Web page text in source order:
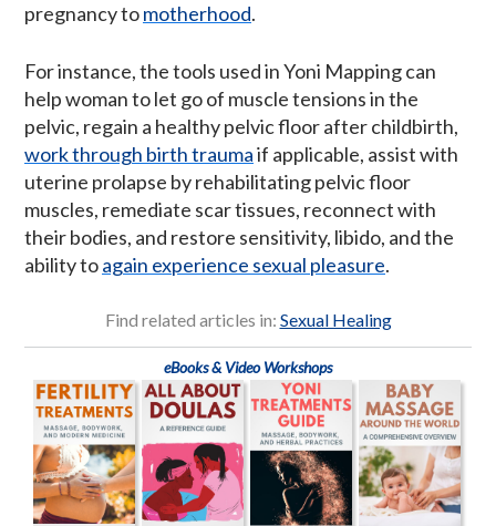
pregnancy tomotherhood.
For instance, the tools used in Yoni Mapping can
help woman to let go of muscle tensions in the
pelvic, regain a healthy pelvic floor after childbirth,
work through birth traumaif applicable, assist with
uterine prolapse by rehabilitating pelvic floor
muscles, remediate scar tissues, reconnect with
their bodies, and restore sensitivity, libido, and the
ability toagain experience sexual pleasure.
Find related articles in: Sexual Healing
eBooks & Video Workshops